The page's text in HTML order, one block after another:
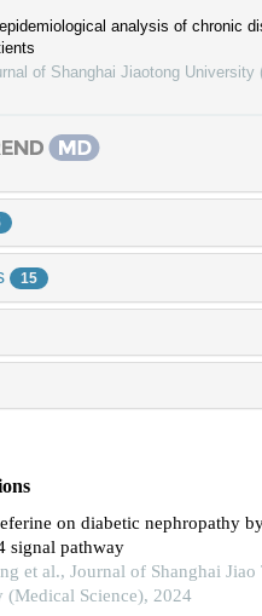
analysis of chronic
of Shanghai Jiaotong University
15
on diabetic nephropathy
signal pathway
et al., Journal of Shanghai Jiao
(Medical Science), 2024